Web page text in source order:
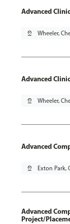
Advanced
pin_drop Wheeler,
Advanced
pin_drop Wheeler,
Advanced
pin_drop Exton Park,
Advanced
Project/